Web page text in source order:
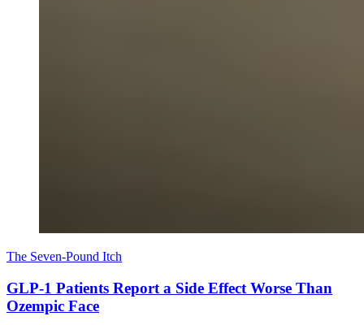
The Seven-Pound Itch
GLP-1 Patients Report a Side Effect Worse Than
Ozempic Face